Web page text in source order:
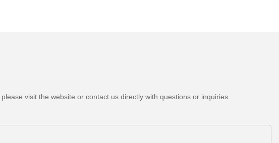
visit the website or contact us directly with questions or inquiries.